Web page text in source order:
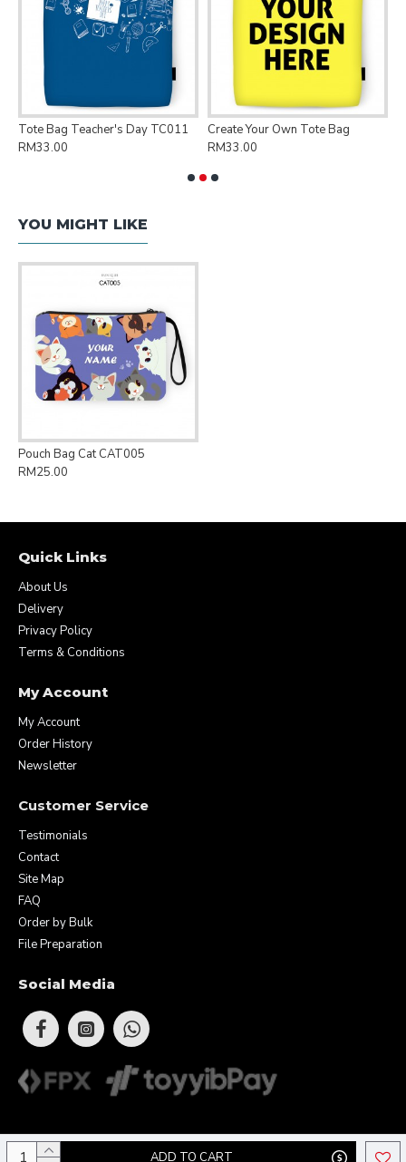
ADD TO CART
Tote Bag Teacher's Day TC011
RM33.00
Create Your Own Tote Bag
RM33.00
YOU MIGHT LIKE
Pouch Bag Cat CAT005
RM25.00
Quick Links
About Us
Delivery
Privacy Policy
Terms & Conditions
My Account
My Account
Order History
Newsletter
Customer Service
Testimonials
Contact
Site Map
FAQ
Order by Bulk
File Preparation
Social Media
Copyright © 2026 Eunique Prints & Gifts (MA0283156-D). All Rights